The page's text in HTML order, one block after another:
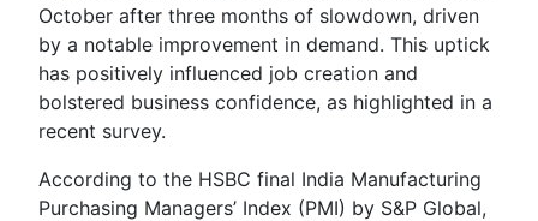
October after three months of slowdown, driven
by a notable improvement in demand. This uptick
has positively influenced job creation and
bolstered business confidence, as highlighted in a
recent survey.
According to the HSBC final India Manufacturing
Purchasing Managers’ Index (PMI) by S&P Global,